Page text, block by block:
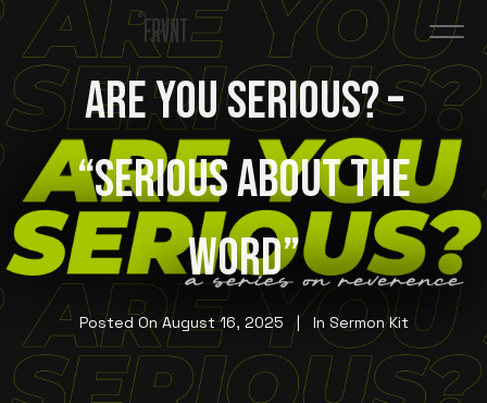
ARE YOU SERIOUS? –
“SERIOUS ABOUT THE
WORD”
Posted OnAugust 16, 2025 In Sermon Kit